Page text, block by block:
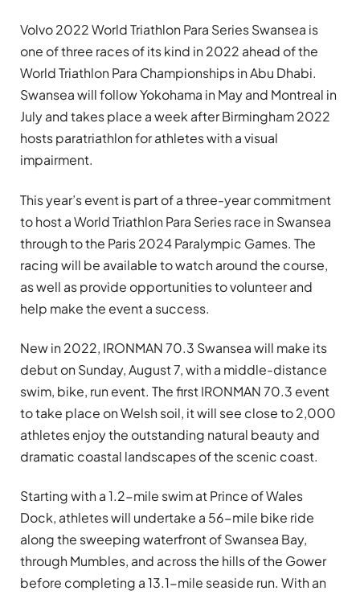
Volvo 2022 World Triathlon Para Series Swansea is
one of three races of its kind in 2022 ahead of the
World Triathlon Para Championships in Abu Dhabi.
Swansea will follow Yokohama in May and Montreal in
July and takes place a week after Birmingham 2022
hosts paratriathlon for athletes with a visual
impairment.
This year’s event is part of a three-year commitment
to host a World Triathlon Para Series race in Swansea
through to the Paris 2024 Paralympic Games. The
racing will be available to watch around the course,
as well as provide opportunities to volunteer and
help make the event a success.
New in 2022, IRONMAN 70.3 Swansea will make its
debut on Sunday, August 7, with a middle-distance
swim, bike, run event. The first IRONMAN 70.3 event
to take place on Welsh soil, it will see close to 2,000
athletes enjoy the outstanding natural beauty and
dramatic coastal landscapes of the scenic coast.
Starting with a 1.2-mile swim at Prince of Wales
Dock, athletes will undertake a 56-mile bike ride
along the sweeping waterfront of Swansea Bay,
through Mumbles, and across the hills of the Gower
before completing a 13.1-mile seaside run. With an